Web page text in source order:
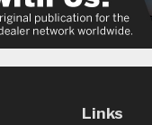
Links